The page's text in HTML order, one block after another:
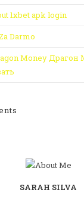
1xbet apk login
Darmo
Money Драгон
SARAH SILVA